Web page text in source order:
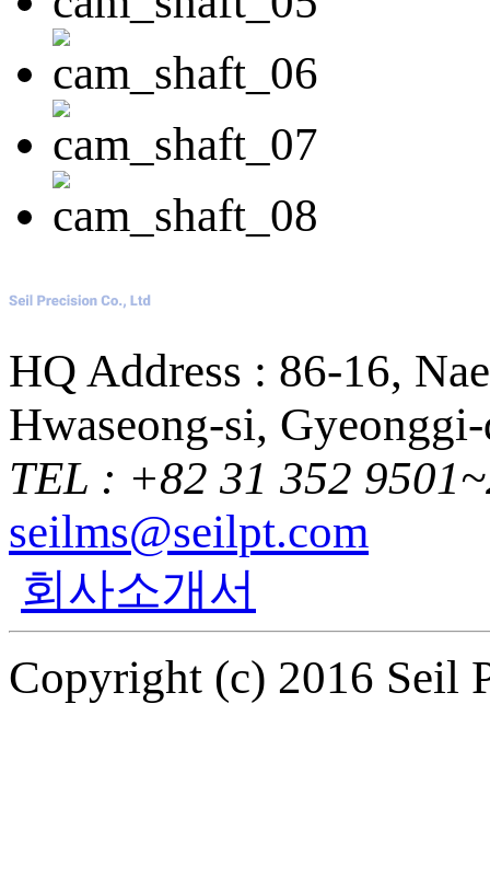
HQ Address : 86-16,
Hwaseong-si,
TEL : +82 31 352
seilms@seilpt.com
회사소개서
Copyright (c) 2016 Seil